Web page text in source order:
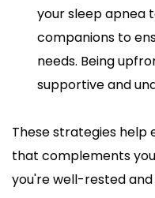
your sleep apnea
companions to
needs. Being
supportive and
These strategies help
that complements
you're well-rested